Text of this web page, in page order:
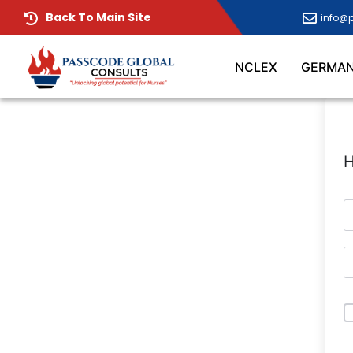
Back To Main Site
NCLEX